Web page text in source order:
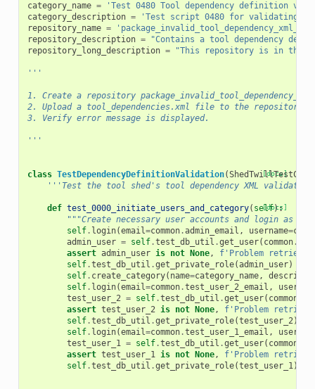
category_name =
'Test 0480 Tool dependency definition
category_description =
'Test script 0480 for validating
repository_name =
repository_description =
"Contains a tool dependency
repository_long_description = "This repository is in the
'''
1. Create a repository
2. Upload a tool_dependencies.xml file to the repository
3. Verify error message is displayed.
'''
[docs]
class TestDependencyDefinitionValidation(ShedTwillTestCase
'''Test the tool shed's tool dependency XML
[docs]
def test_0000_initiate_users_and_category( self):
"""Create necessary user accounts and login as an
self. login(email=common.admin_email , username=
admin_user = self.test_db_util .get_user( common.
assert admin_user is not None, f'Problem
self.test_db_util .get_private_role(admin_user)
self. create_category( name=category_name,
self. login(email=common.test_user_2_email ,
test_user_2 = self.test_db_util .get_user( common
assert test_user_2 is not None, f'Problem
self.test_db_util .get_private_role(test_user_2)
self. login(email=common.test_user_1_email ,
test_user_1 = self.test_db_util .get_user( common
assert test_user_1 is not None, f'Problem
self.test_db_util .get_private_role(test_user_1)